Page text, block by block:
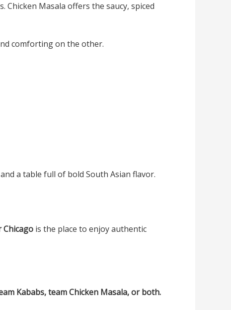
Masala offers the saucy, spiced
comforting on the other.
a table full of bold South Asian flavor.
Chicago is the place to enjoy authentic
Kababs, team Chicken Masala, or both.